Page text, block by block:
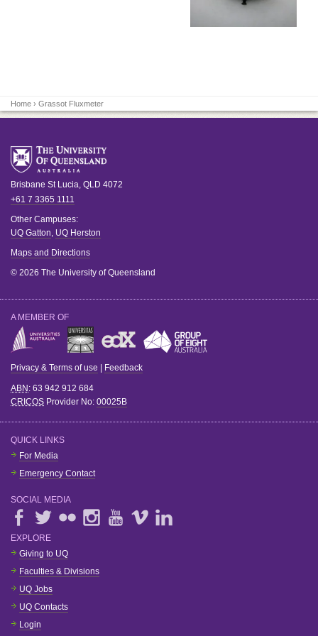
Home › Grassot Fluxmeter
Brisbane St Lucia, QLD 4072
+61 7 3365 1111
Other Campuses:
UQ Gatton, UQ Herston
Maps and Directions
© 2026 The University of Queensland
A MEMBER OF
Privacy & Terms of use Feedback
ABN : 63 942 912 684
CRICOS Provider No: 00025B
QUICK LINKS
For Media
Emergency Contact
SOCIAL MEDIA
EXPLORE
Giving to UQ
Faculties & Divisions
UQ Jobs
UQ Contacts
Login